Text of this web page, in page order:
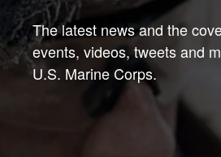
The latest news and the
events, videos, tweets and
U.S. Marine Corps.